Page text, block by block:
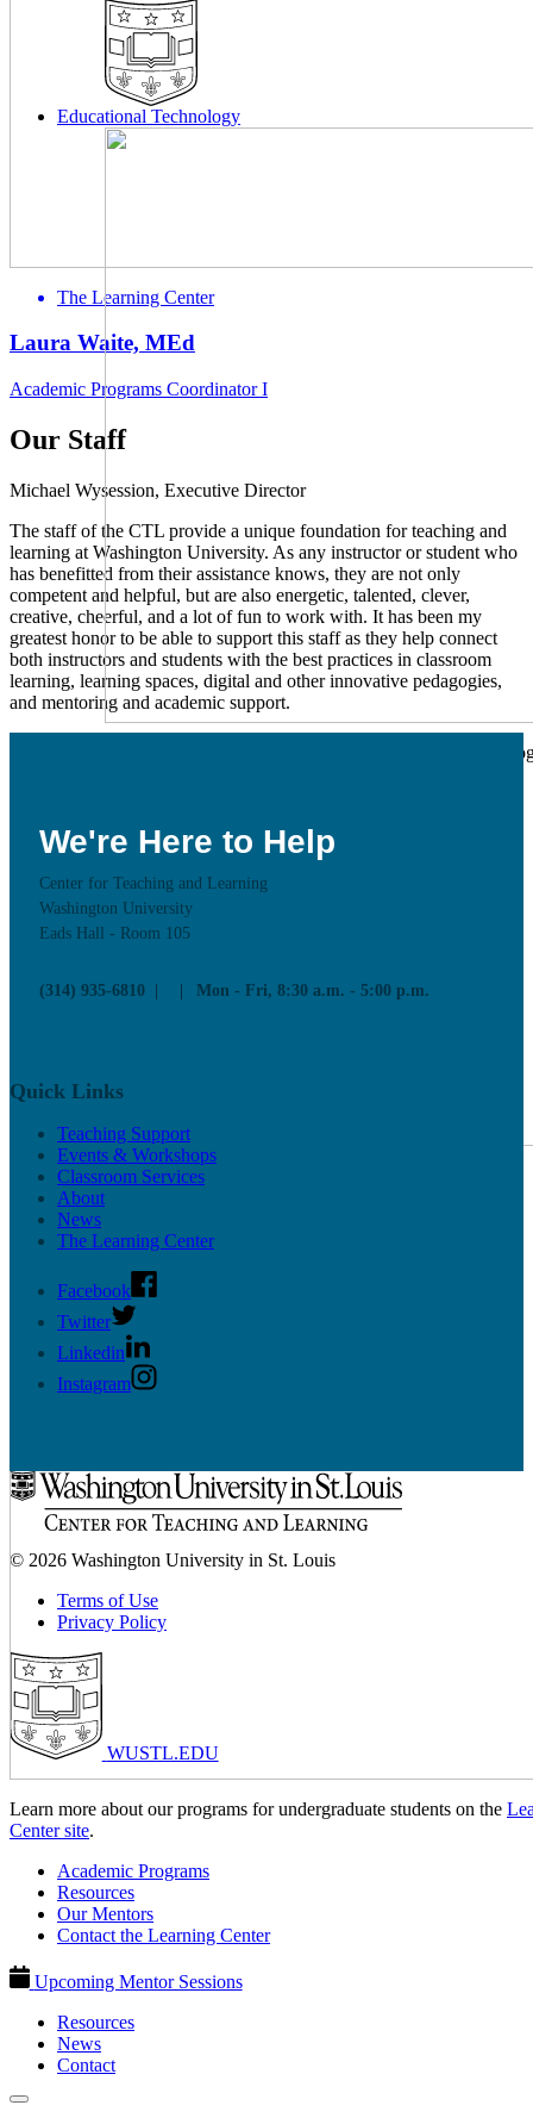
Educational Technology
Learn more about CTL supported Educational
Resources
Workshops
News & Updates
Supported CTL Tools
Online Teaching Guides
Undergrad Support
Learn more about our programs for undergraduate students on the
Center site.
Academic Programs
Resources
Our Mentors
Contact the Learning Center
Upcoming Mentor Sessions
Resources
News
Contact
The Learning Center
Laura Waite, MEd
Academic Programs Coordinator I
Our Staff
Michael Wysession, Executive Director
The staff of the CTL provide a unique foundation for teaching and
learning at Washington University. As any instructor or student who
has benefitted from their assistance knows, they are not only
competent and helpful, but are also energetic, talented, clever,
creative, cheerful, and a lot of fun to work with. It has been my
greatest honor to be able to support this staff as they help connect
both instructors and students with the best practices in classroom
learning, learning spaces, digital and other innovative pedagogies,
and mentoring and academic support.
We're Here to Help
Center for Teaching and Learning
Washington University
Eads Hall - Room 105
(314) 935-6810 Mon - Fri, 8:30 a.m. - 5:00 p.m.
Quick Links
Teaching Support
Events & Workshops
Classroom Services
About
News
The Learning Center
Facebook
Twitter
Linkedin
Instagram
© 2026 Washington University in St. Louis
Terms of Use
Privacy Policy
WUSTL.EDU